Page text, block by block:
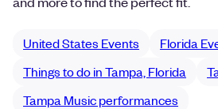
United States Events
Florida
Things to do in Tampa, Florida
Tampa Music performances